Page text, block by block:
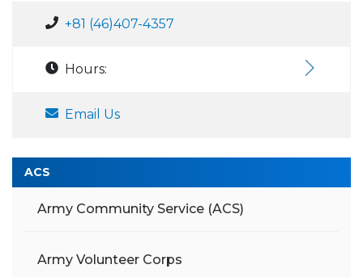
+81 (46)407-4357
Hours:
Email Us
ACS
Army Community Service (ACS)
Army Volunteer Corps